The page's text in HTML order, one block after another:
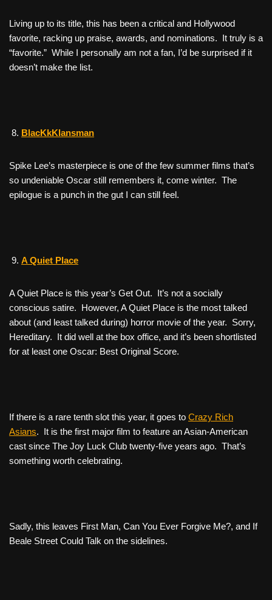
Living up to its title, this has been a critical and Hollywood
favorite, racking up praise, awards, and nominations. It truly is a
“favorite.” While I personally am not a fan, I’d be surprised if it
doesn’t make the list.
BlacKkKlansman
Spike Lee’s masterpiece is one of the few summer films that’s
so undeniable Oscar still remembers it, come winter. The
epilogue is a punch in the gut I can still feel.
A Quiet Place
A Quiet Place is this year’s Get Out. It’s not a socially
conscious satire. However, A Quiet Place is the most talked
about (and least talked during) horror movie of the year. Sorry,
Hereditary. It did well at the box office, and it’s been shortlisted
for at least one Oscar: Best Original Score.
If there is a rare tenth slot this year, it goes to Crazy Rich
Asians. It is the first major film to feature an Asian-American
cast since The Joy Luck Club twenty-five years ago. That’s
something worth celebrating.
Sadly, this leaves First Man, Can You Ever Forgive Me?, and If
Beale Street Could Talk on the sidelines.